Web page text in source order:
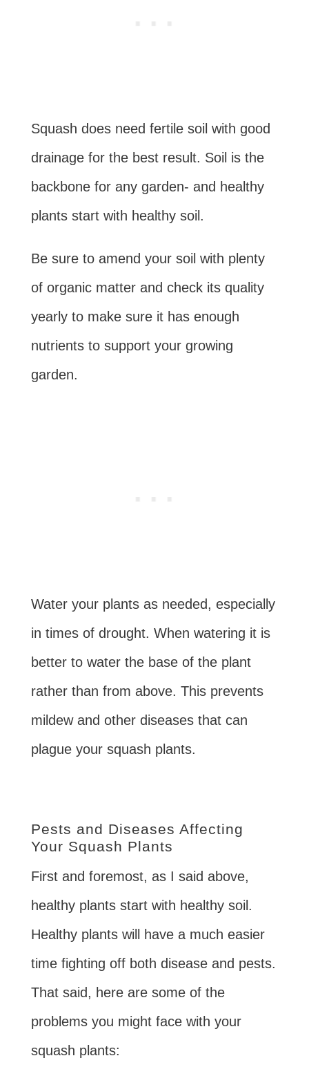
Squash does need fertile soil with good
drainage for the best result. Soil is the
backbone for any garden- and healthy
plants start with healthy soil.
Be sure to amend your soil with plenty
of organic matter and check its quality
yearly to make sure it has enough
nutrients to support your growing
garden.
Water your plants as needed, especially
in times of drought. When watering it is
better to water the base of the plant
rather than from above. This prevents
mildew and other diseases that can
plague your squash plants.
Pests and Diseases Affecting
Your Squash Plants
First and foremost, as I said above,
healthy plants start with healthy soil.
Healthy plants will have a much easier
time fighting off both disease and pests.
That said, here are some of the
problems you might face with your
squash plants: